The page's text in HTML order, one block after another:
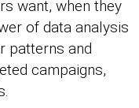
want, when they
of data analysis
patterns and
campaigns,